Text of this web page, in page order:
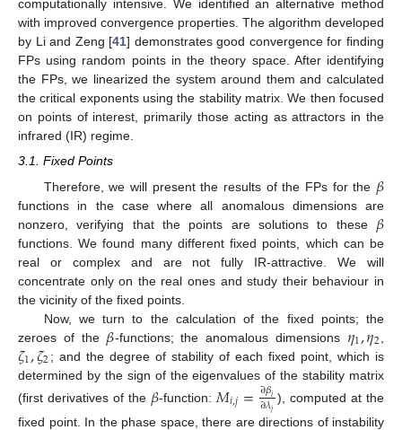
computationally intensive. We identified an alternative method
with improved convergence properties. The algorithm developed
by Li and Zeng [41] demonstrates good convergence for finding
FPs using random points in the theory space. After identifying
the FPs, we linearized the system around them and calculated
the critical exponents using the stability matrix. We then focused
on points of interest, primarily those acting as attractors in the
infrared (IR) regime.
3.1. Fixed Points
Therefore, we will present the results of the FPs for the 𝛽
functions in the case where all anomalous dimensions are
nonzero, verifying that the points are solutions to these 𝛽
functions. We found many different fixed points, which can be
real or complex and are not fully IR-attractive. We will
concentrate only on the real ones and study their behaviour in
the vicinity of the fixed points.
Now, we turn to the calculation of the fixed points; the
zeroes of the 𝛽-functions; the anomalous dimensions 𝜂1,𝜂2
𝜁1,𝜁2 ; and the degree of stability of each fixed point, which is
determined by the sign of the eigenvalues of the stability matrix
(first derivatives of the 𝛽-function: 𝑀𝑖,𝑗=∂𝛽𝑖
∂𝜆𝑗 ), computed at the
fixed point. In the phase space, there are directions of instability